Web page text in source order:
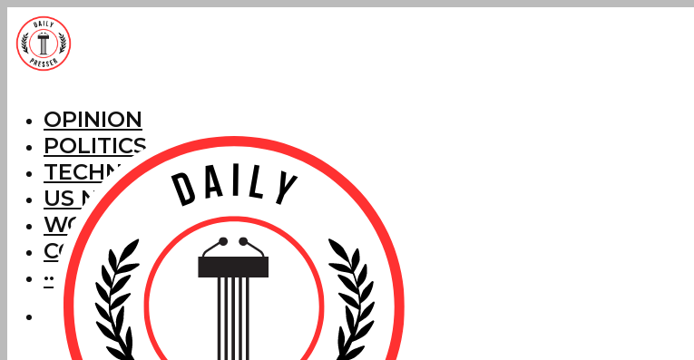
OPINION
POLITICS
TECHNOLOGY
US NEWS
WORLD NEWS
CORRECTIONS
···